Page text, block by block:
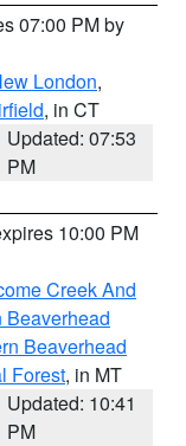
07:00 PM by
London,
, in CT
Updated: 07:53
PM
10:00 PM
Creek And
Beaverhead
Beaverhead
Forest, in MT
Updated: 10:41
PM